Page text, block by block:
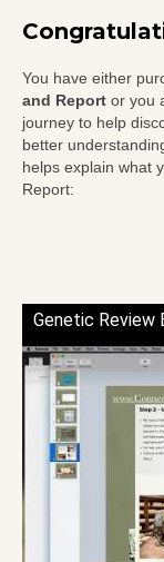
You have either
and Report or you
journey to help
better
helps explain what
Report:
Genetic Review